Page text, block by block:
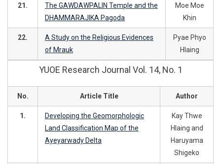
21.
The GAWDAWPALIN Temple and the
DHAMMARAJIKA Pagoda
Moe Moe
Khin
22.
A Study on the Religious Evidences
of Mrauk
Pyae Phyo
Hlaing
YUOE Research Journal Vol. 14, No. 1
No. Article Title Author
1.
Developing the Geomorphologic
Land Classification Map of the
Ayeyarwady Delta
Kay Thwe
Hlaing and
Haruyama
Shigeko